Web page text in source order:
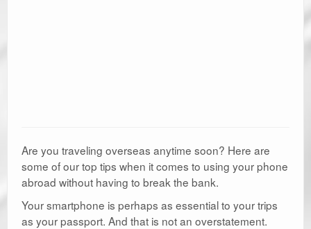
Are you traveling overseas anytime soon? Here are
some of our top tips when it comes to using your phone
abroad without having to break the bank.
Your smartphone is perhaps as essential to your trips
as your passport. And that is not an overstatement.